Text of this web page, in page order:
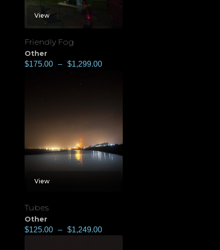
View
Friendly Fog
Other
$175.00 – $1,299.00
View
Tubes
Other
$125.00 – $1,249.00